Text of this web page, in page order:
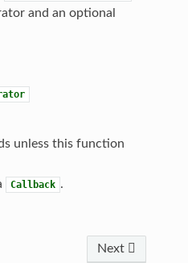
and an optional
unless this function
Callback .
Next